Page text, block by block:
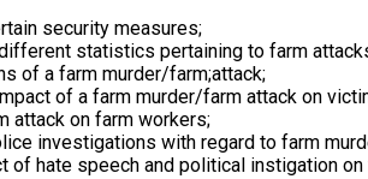
security measures;
statistics pertaining to farm
of a farm murder/farm;attack;
of a farm murder/farm attack on
attack on farm workers;
investigations with regard to farm
of hate speech and political instigation